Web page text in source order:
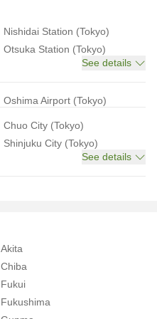
Nishidai Station (Tokyo)
Otsuka Station (Tokyo)
See details
Oshima Airport (Tokyo)
Chuo City (Tokyo)
Shinjuku City (Tokyo)
See details
Akita
Chiba
Fukui
Fukushima